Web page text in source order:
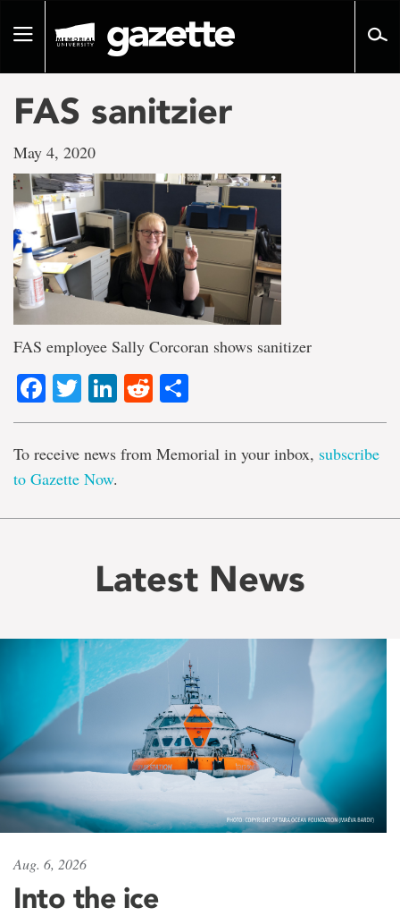
pageToggle
FAS sanitzier
May 4, 2020
FAS employee Sally Corcoran shows sanitizer
Facebook
TwitterLinkedIn
Reddit
To receive news from Memorial in your inbox, subscribe
to Gazette Now.
Latest News
Aug. 6, 2026
Into the ice